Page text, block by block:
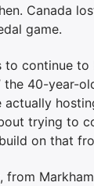
Canada
game.
to continue to
the 40-year-
actually
trying to
on that
from